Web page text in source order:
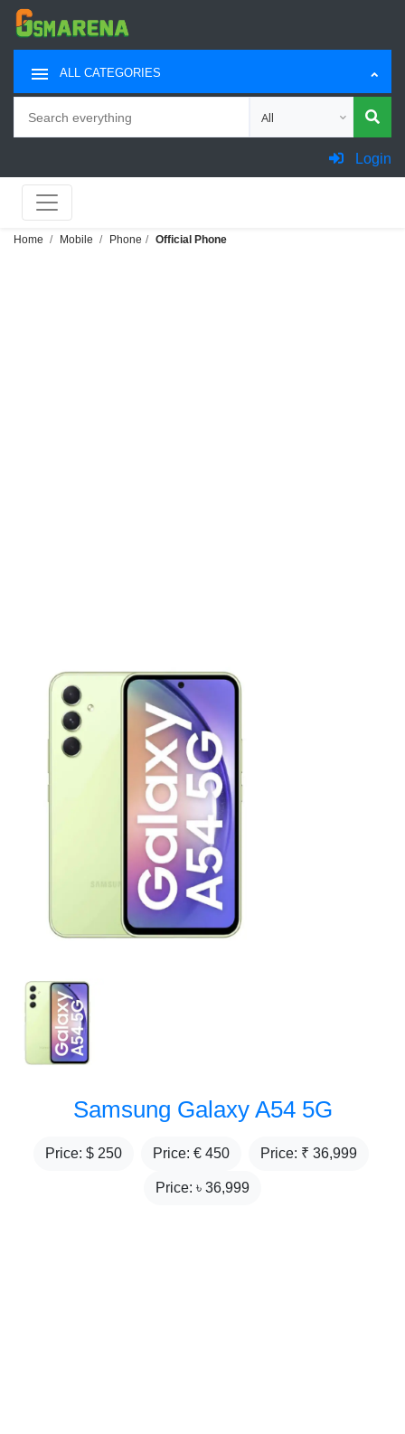
ALL CATEGORIES
Choose category for
Login
Home Mobile Phone Official Phone
Samsung Galaxy A54 5G
Price: $ 250 Price: € 450 Price: ₹ 36,999
Price: ৳ 36,999